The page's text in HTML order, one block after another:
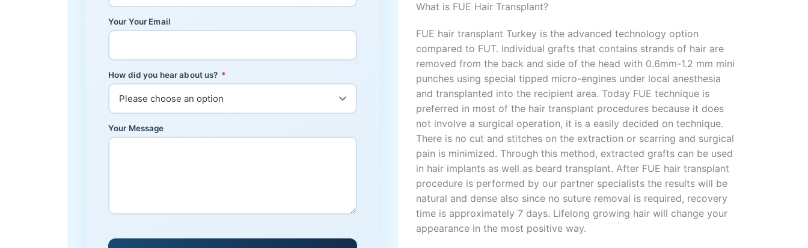
Your Your Email
How did you hear about us? *
Your Message
What is FUE Hair Transplant?
FUE hair transplant Turkey is the advanced technology option
compared to FUT. Individual grafts that contains strands of hair are
removed from the back and side of the head with 0.6mm-1.2 mm mini
punches using special tipped micro-engines under local anesthesia
and transplanted into the recipient area. Today FUE technique is
preferred in most of the hair transplant procedures because it does
not involve a surgical operation, it is a easily decided on technique.
There is no cut and stitches on the extraction or scarring and surgical
pain is minimized. Through this method, extracted grafts can be used
in hair implants as well as beard transplant. After FUE hair transplant
procedure is performed by our partner specialists the results will be
natural and dense also since no suture removal is required, recovery
time is approximately 7 days. Lifelong growing hair will change your
appearance in the most positive way.